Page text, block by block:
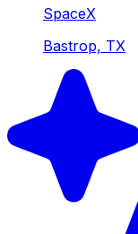
SpaceX
Bastrop, TX